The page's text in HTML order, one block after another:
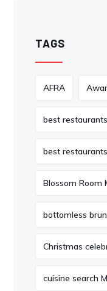
TAGS
AFRA
best
best
Blossom Room
bottomless
Christmas
cuisine search